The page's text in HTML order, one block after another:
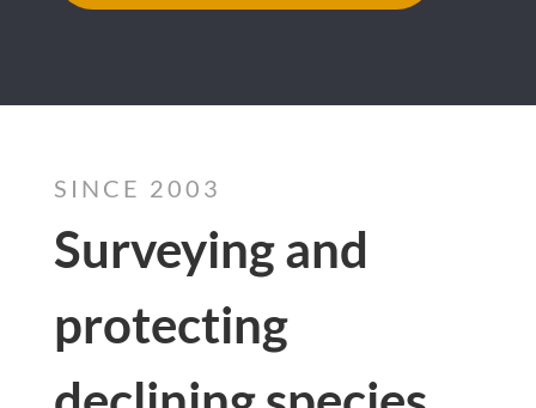
SINCE 2003
Surveying and
protecting